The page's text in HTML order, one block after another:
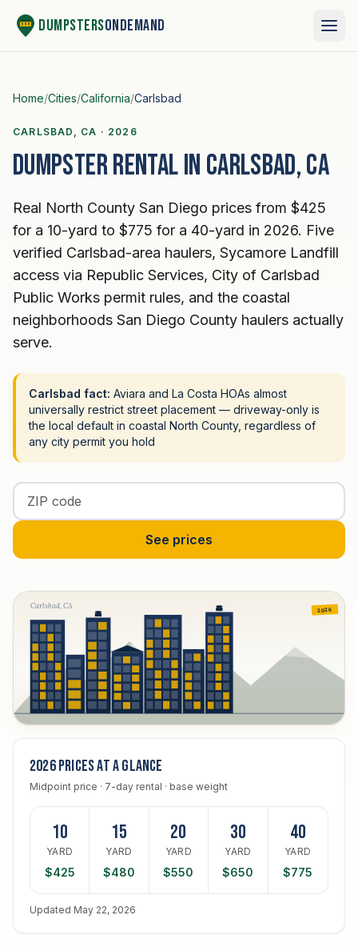
DumpstersOnDemand
Home/Cities/California/Carlsbad
CARLSBAD, CA · 2026
Dumpster rental in Carlsbad, CA
Real North County San Diego prices from $425
for a 10-yard to $775 for a 40-yard in 2026. Five
verified Carlsbad-area haulers, Sycamore Landfill
access via Republic Services, City of Carlsbad
Public Works permit rules, and the coastal
neighborhoods San Diego County haulers actually
serve.
Carlsbad fact: Aviara and La Costa HOAs almost
universally restrict street placement — driveway-only is
the local default in coastal North County, regardless of
any city permit you hold
Enter your ZIP code
See prices
Carlsbad, CA
2026
2026 prices at a glance
Midpoint price · 7-day rental · base weight
10
YARD
$425
15
YARD
$480
20
YARD
$550
30
YARD
$650
40
YARD
$775
Updated May 22, 2026